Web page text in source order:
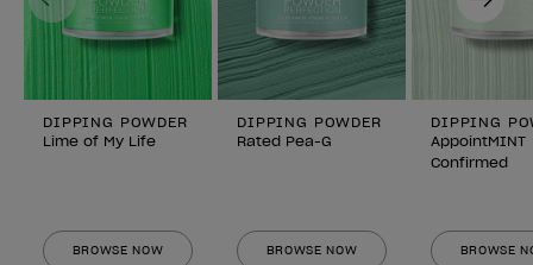
DIPPING POWDER
Lime of My Life
BROWSE NOW
DIPPING POWDER
Rated Pea-G
BROWSE NOW
DIPPING
AppointMINT
Confirmed
BROWSE